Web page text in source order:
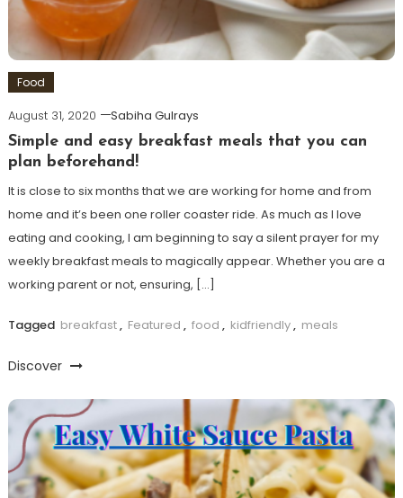
Food
August 31, 2020
Sabiha Gulrays
Simple and easy breakfast meals that you can
plan beforehand!
It is close to six months that we are working for home and from
home and it’s been one roller coaster ride. As much as I love
eating and cooking, I am beginning to say a silent prayer for my
weekly breakfast meals to magically appear. Whether you are a
working parent or not, ensuring, […]
Tagged breakfast, Featured , food , kidfriendly, meals
Discover